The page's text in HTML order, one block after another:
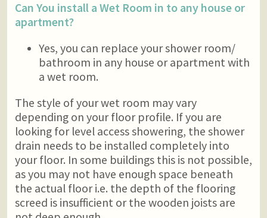
Can You install a Wet Room in to any house or
apartment?
Yes, you can replace your shower room/
bathroom in any house or apartment with
a wet room.
The style of your wet room may vary
depending on your floor profile. If you are
looking for level access showering, the shower
drain needs to be installed completely into
your floor. In some buildings this is not possible,
as you may not have enough space beneath
the actual floor i.e. the depth of the flooring
screed is insufficient or the wooden joists are